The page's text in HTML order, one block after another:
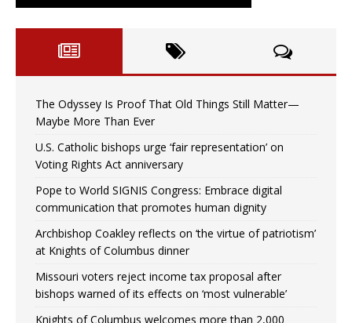
The Odyssey Is Proof That Old Things Still Matter—
Maybe More Than Ever
U.S. Catholic bishops urge ‘fair representation’ on
Voting Rights Act anniversary
Pope to World SIGNIS Congress: Embrace digital
communication that promotes human dignity
Archbishop Coakley reflects on ‘the virtue of patriotism’
at Knights of Columbus dinner
Missouri voters reject income tax proposal after
bishops warned of its effects on ‘most vulnerable’
Knights of Columbus welcomes more than 2,000